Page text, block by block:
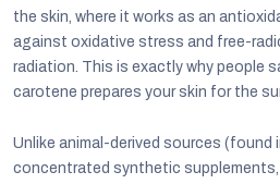
the skin, where it works as an
against oxidative stress and free-
radiation. This is exactly why people
carotene prepares your skin for the
Unlike animal-derived sources (found
concentrated synthetic